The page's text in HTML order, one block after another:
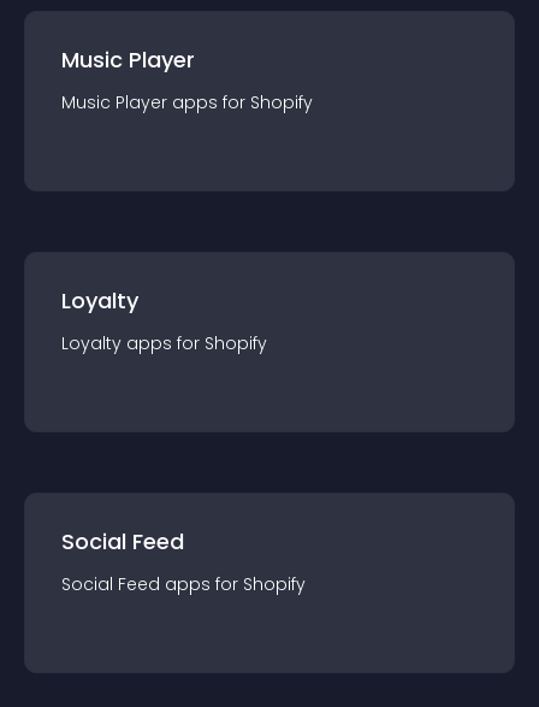
Music Player
Music Player apps for Shopify
Loyalty
Loyalty apps for Shopify
Social Feed
Social Feed apps for Shopify